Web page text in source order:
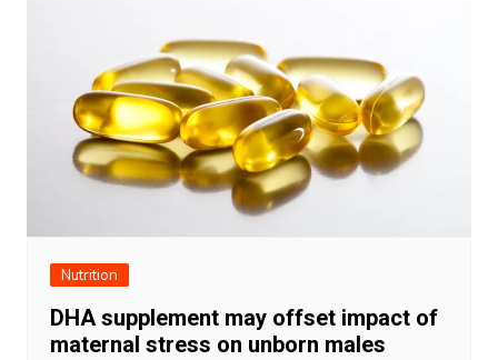
Nutrition
DHA supplement may offset impact of
maternal stress on unborn males